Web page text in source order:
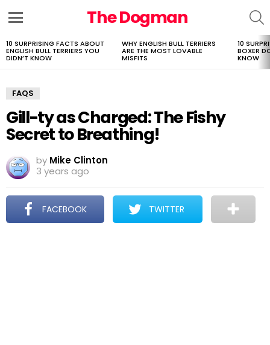
The Dogman
LATEST
STORIES
10 SURPRISING FACTS ABOUT
ENGLISH BULL TERRIERS YOU
DIDN’T KNOW
WHY ENGLISH BULL TERRIERS
ARE THE MOST LOVABLE
MISFITS
10
BOXER
KNOW
FAQS
Gill-ty as Charged: The Fishy
Secret to Breathing!
by Mike Clinton
3 years ago
FACEBOOK TWITTER